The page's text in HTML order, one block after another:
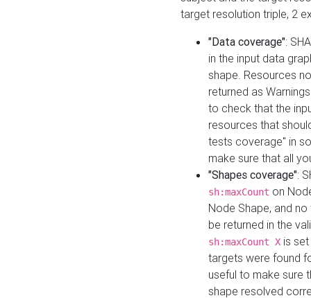
target resolution triple, 2
"Data coverage":
in the input data
shape. Resources
returned as
to check that the
resources that
tests coverage" in
make sure that all
"Shapes coverage":
sh:maxCount on
Node Shape, and
be returned in the
sh:maxCount X is
targets were found
useful to make sure
shape resolved